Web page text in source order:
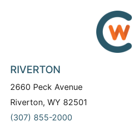
RIVERTON
2660 Peck Avenue
Riverton, WY 82501
(307) 855-2000